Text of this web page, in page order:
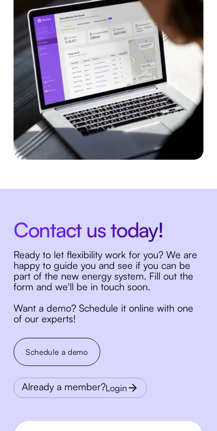
Contact us today!
Ready to let flexibility work for you? We are
happy to guide you and see if you can be
part of the new energy system. Fill out the
form and we'll be in touch soon.
Want a demo? Schedule it online with one
of our experts!
Schedule a demo
Already a member?Login